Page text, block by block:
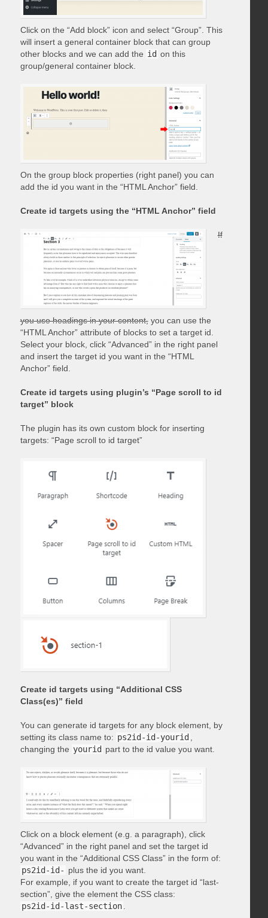
Click on the “Add block” icon and select “Group”. This
will insert a general container block that can group
other blocks and we can add the id on this
group/general container block.
On the group block properties (right panel) you can
add the id you want in the “HTML Anchor” field.
Create id targets using the “HTML Anchor” field
If
you use headings in your content,you can use the
“HTML Anchor” attribute of blocks to set a target id.
Select your block, click “Advanced” in the right panel
and insert the target id you want in the “HTML
Anchor” field.
Create id targets using plugin’s “Page scroll to id
target” block
The plugin has its own custom block for inserting
targets: “Page scroll to id target”
Create id targets using “Additional CSS
Class(es)” field
You can generate id targets for any block element, by
setting its class name to: ps2id-id-yourid
changing the yourid part to the id value you want.
Click on a block element (e.g. a paragraph), click
“Advanced” in the right panel and set the target id
you want in the “Additional CSS Class” in the form of:
ps2id-id- plus the id you want.
For example, if you want to create the target id “last-
section”, give the element the CSS class:
ps2id-id-last-section